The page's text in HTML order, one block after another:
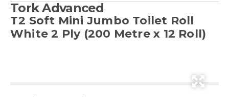
Tork Advanced
T2 Soft Mini Jumbo Toilet Roll
White 2 Ply (200 Metre x 12 Roll)